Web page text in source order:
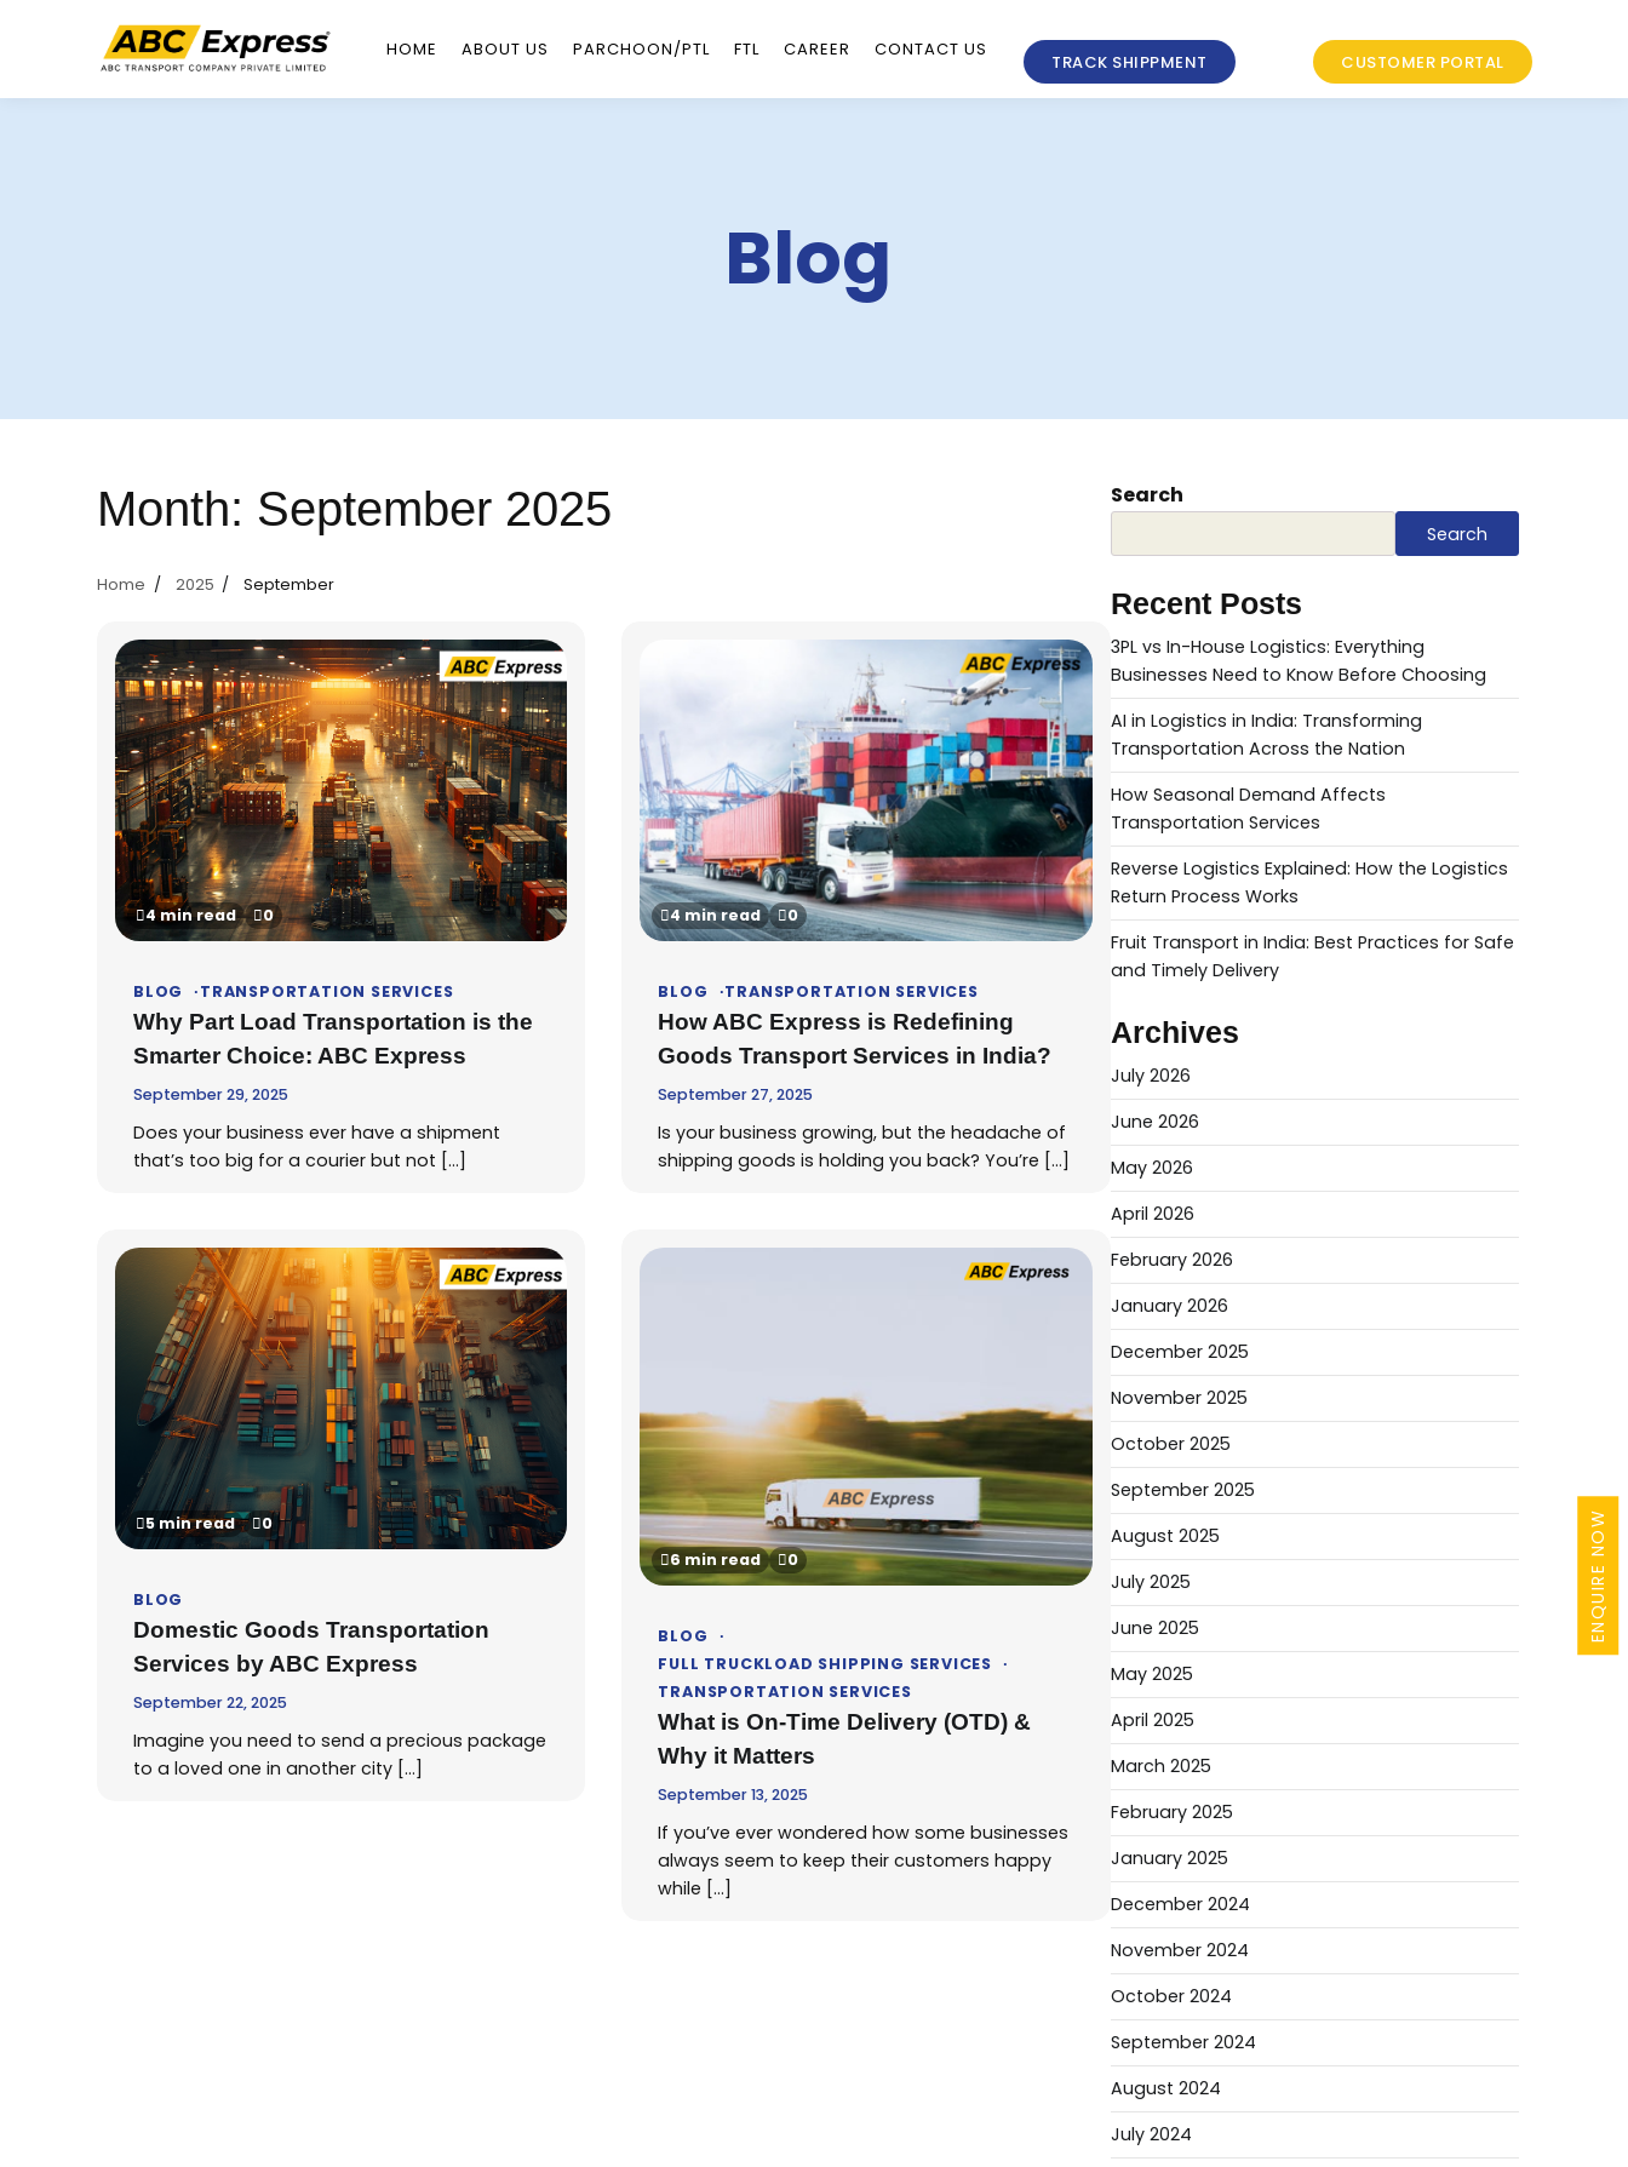
ENQUIRE NOW
HOME ABOUT US PARCHOON/PTL FTL CAREER CONTACT US
TRACK SHIPPMENT CUSTOMER PORTAL
Blog
Month: September 2025
Home 2025 September
4 min read 0
BLOG TRANSPORTATION SERVICES
Why Part Load Transportation is the
Smarter Choice: ABC Express
September 29, 2025
Does your business ever have a shipment
that’s too big for a courier but not […]
4 min read 0
BLOG TRANSPORTATION SERVICES
How ABC Express is Redefining
Goods Transport Services in India?
September 27, 2025
Is your business growing, but the headache of
shipping goods is holding you back? You’re […]
5 min read 0
BLOG
Domestic Goods Transportation
Services by ABC Express
September 22, 2025
Imagine you need to send a precious package
to a loved one in another city […]
6 min read 0
BLOG
FULL TRUCKLOAD SHIPPING SERVICES
TRANSPORTATION SERVICES
What is On-Time Delivery (OTD) &
Why it Matters
September 13, 2025
If you’ve ever wondered how some businesses
always seem to keep their customers happy
while […]
Search
Search
Recent Posts
3PL vs In-House Logistics: Everything
Businesses Need to Know Before Choosing
AI in Logistics in India: Transforming
Transportation Across the Nation
How Seasonal Demand Affects
Transportation Services
Reverse Logistics Explained: How the Logistics
Return Process Works
Fruit Transport in India: Best Practices for Safe
and Timely Delivery
Archives
July 2026
June 2026
May 2026
April 2026
February 2026
January 2026
December 2025
November 2025
October 2025
September 2025
August 2025
July 2025
June 2025
May 2025
April 2025
March 2025
February 2025
January 2025
December 2024
November 2024
October 2024
September 2024
August 2024
July 2024